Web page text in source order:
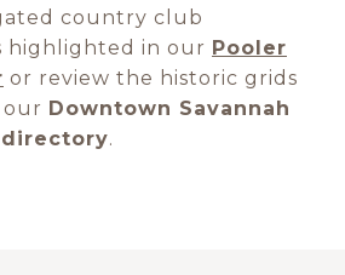
country club
highlighted in our Pooler
or review the historic grids
Downtown Savannah
.